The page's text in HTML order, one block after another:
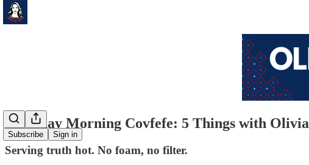
Subscribe Sign in
Saturday Morning Covfefe: 5 Things with Olivia
Serving truth hot. No foam, no filter.